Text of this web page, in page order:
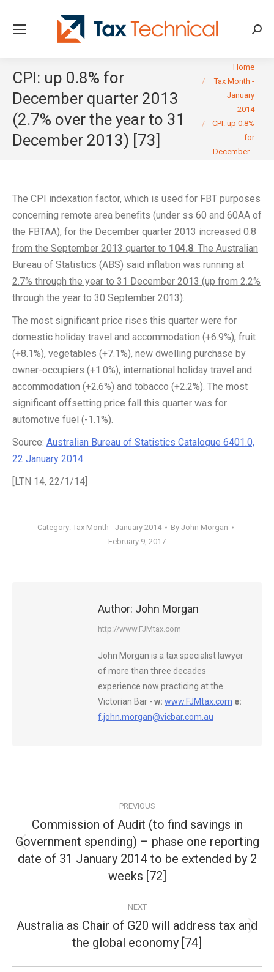
CPI: up 0.8% for
December quarter 2013
(2.7% over the year to 31
December 2013) [73]
You are here:Home
Tax Month -
January
2014
CPI: up 0.8%
for
December…
The CPI indexation factor, which is used for FBT purposes
concerning remote area benefits (under ss 60 and 60AA of
the FBTAA), for the December quarter 2013 increased 0.8
from the September 2013 quarter to 104.8. The Australian
Bureau of Statistics (ABS) said inflation was running at
2.7% through the year to 31 December 2013 (up from 2.2%
through the year to 30 September 2013).
The most significant price rises this quarter were for
domestic holiday travel and accommodation (+6.9%), fruit
(+8.1%), vegetables (+7.1%), new dwelling purchase by
owner-occupiers (+1.0%), international holiday travel and
accommodation (+2.6%) and tobacco (+2.2%). The most
significant offsetting price fall this quarter was for
automotive fuel (-1.1%).
Source: Australian Bureau of Statistics Catalogue 6401.0,
22 January 2014
[LTN 14, 22/1/14]
Category: Tax Month - January 2014 By John Morgan
February 9, 2017
Author: John Morgan
http://www.FJMtax.com
John Morgan is a tax specialist lawyer
of more than three decades
experience now practicing at the
Victorian Bar - w: www.FJMtax.com e:
f.john.morgan@vicbar.com.au
navigation
PREVIOUS
Previous
post:
Commission of Audit (to find savings in
Government spending) – phase one reporting
date of 31 January 2014 to be extended by 2
weeks [72]
NEXT
Next
post:
Australia as Chair of G20 will address tax and
the global economy [74]